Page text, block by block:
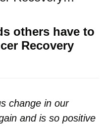
others have to
Recovery
change in our
and is so positive